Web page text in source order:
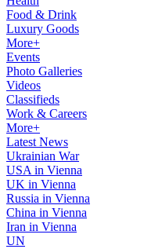
Food & Drink
Luxury Goods
More+
Events
Photo Galleries
Videos
Classifieds
Work & Careers
More+
Latest News
Ukrainian War
USA in Vienna
UK in Vienna
Russia in Vienna
China in Vienna
Iran in Vienna
UN